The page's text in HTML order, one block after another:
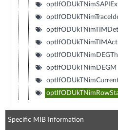
optIfODUkTNimDEGM
Specific MIB Information